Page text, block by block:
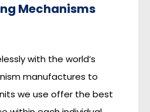
Mechanisms
with the world’s
manufactures to
we use offer the best